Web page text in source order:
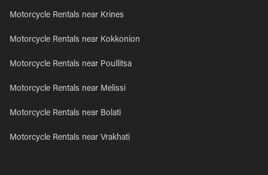
Motorcycle Rentals near Krines
Motorcycle Rentals near Kokkonion
Motorcycle Rentals near Poullitsa
Motorcycle Rentals near Melissi
Motorcycle Rentals near Bolati
Motorcycle Rentals near Vrakhati